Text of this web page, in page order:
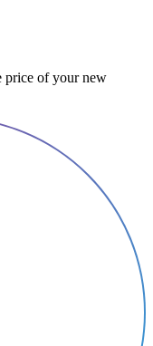
price of your new